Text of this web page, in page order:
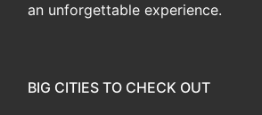
an unforgettable experience.
BIG CITIES TO CHECK OUT